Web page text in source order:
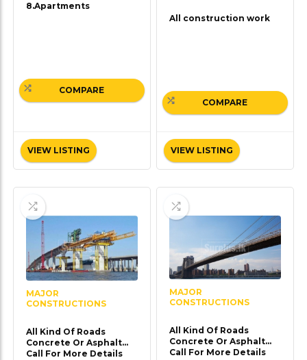
8.Apartments
VIEW LISTING
COMPARE
All construction work
VIEW LISTING
COMPARE
MAJOR
CONSTRUCTIONS
All Kind Of Roads
Concrete Or Asphalt
Call For More Details
MAJOR
CONSTRUCTIONS
All Kind Of Roads
Concrete Or Asphalt
Call For More Details